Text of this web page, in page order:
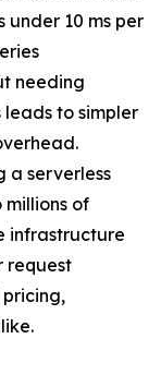
10 ms per
needing
to simpler
a serverless
millions of
infrastructure
request